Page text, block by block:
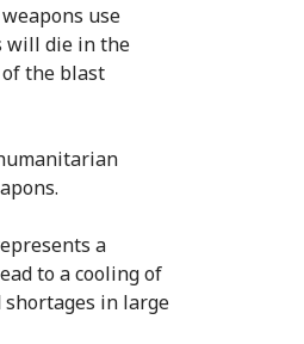
use
will die in the
the blast
a
to a cooling of
in large